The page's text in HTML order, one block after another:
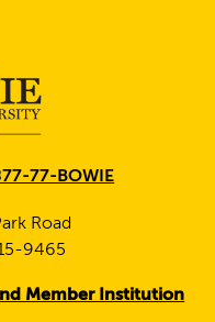
77-BOWIE
Road
9465
Member Institution